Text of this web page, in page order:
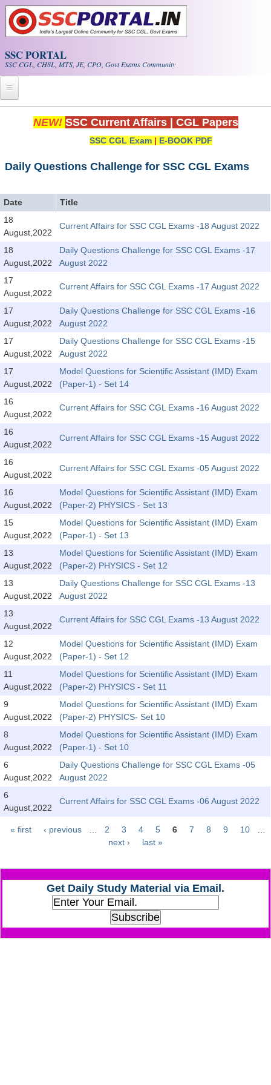
Skip to main content
SSC PORTAL
SSC CGL, CHSL, MTS, JE, CPO, Govt Exams Community
Home
Exam Calendar
PDF NOTES
SSC CGL Tier-1 PDF NOTES
SSC CHSL PDF Notes
SSC CGL Tier-2 Notes
Scientific Assistant(IMD) PDF Notes
SSC Junior Engineer Notes
EBOOKS
SSC CHSL PDF Ebooks
SSC CGL
SSC CGL TIER-1
Tier-1 PAPERS
Tier-1 Syllabus
SSC CGL TIER-2
TIER-2 Papers
TIER-2 Syllabus
SSC CGL PAPERS
Study Kit for CGL Tier-1
CGL Trend Analysis
SSC CGL FREE EBOOK
SSC CGL Results
CHSL Question Papers
CHSL Syllabus
CHSL Exam Resources
NEW! SSC Current Affairs CGL Papers
SSC CGL Exam | E-BOOK PDF
Daily Questions Challenge for SSC CGL Exams
Date
Title
18
August,2022
Current Affairs for SSC CGL Exams -18 August 2022
18
August,2022
Daily Questions Challenge for SSC CGL Exams -17
August 2022
17
August,2022
Current Affairs for SSC CGL Exams -17 August 2022
17
August,2022
Daily Questions Challenge for SSC CGL Exams -16
August 2022
17
August,2022
Daily Questions Challenge for SSC CGL Exams -15
August 2022
17
August,2022
Model Questions for Scientific Assistant (IMD) Exam
(Paper-1) - Set 14
16
August,2022
Current Affairs for SSC CGL Exams -16 August 2022
16
August,2022
Current Affairs for SSC CGL Exams -15 August 2022
16
August,2022
Current Affairs for SSC CGL Exams -05 August 2022
16
August,2022
Model Questions for Scientific Assistant (IMD) Exam
(Paper-2) PHYSICS - Set 13
15
August,2022
Model Questions for Scientific Assistant (IMD) Exam
(Paper-1) - Set 13
13
August,2022
Model Questions for Scientific Assistant (IMD) Exam
(Paper-2) PHYSICS - Set 12
13
August,2022
Daily Questions Challenge for SSC CGL Exams -13
August 2022
13
August,2022
Current Affairs for SSC CGL Exams -13 August 2022
12
August,2022
Model Questions for Scientific Assistant (IMD) Exam
(Paper-1) - Set 12
11
August,2022
Model Questions for Scientific Assistant (IMD) Exam
(Paper-2) PHYSICS - Set 11
9
August,2022
Model Questions for Scientific Assistant (IMD) Exam
(Paper-2) PHYSICS- Set 10
8
August,2022
Model Questions for Scientific Assistant (IMD) Exam
(Paper-1) - Set 10
6
August,2022
Daily Questions Challenge for SSC CGL Exams -05
August 2022
6
August,2022
Current Affairs for SSC CGL Exams -06 August 2022
Pages
« first ‹ previous 2 3 4 5 6 7 8 9 10
next ›
last »
Get Daily Study Material via Email.